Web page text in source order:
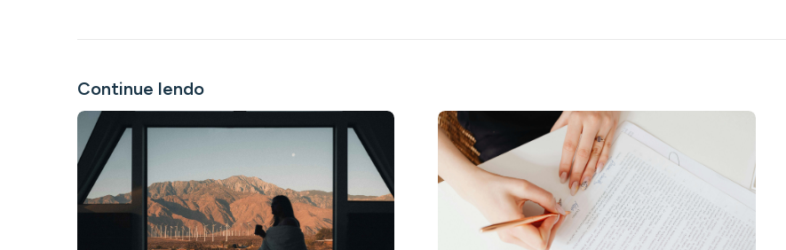
Continue lendo